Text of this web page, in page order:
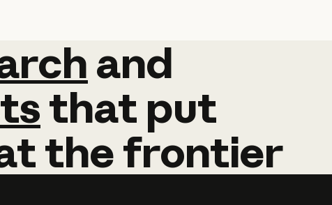
and
and
that put
thefrontier